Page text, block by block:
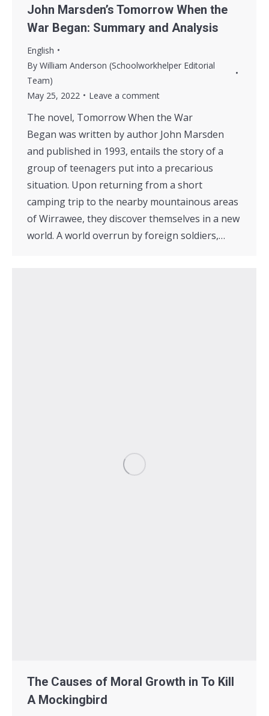
John Marsden’s Tomorrow When the
War Began: Summary and Analysis
English
By William Anderson (Schoolworkhelper Editorial
Team)
May 25, 2022
Leave a comment
The novel, Tomorrow When the War
Began was written by author John Marsden
and published in 1993, entails the story of a
group of teenagers put into a precarious
situation. Upon returning from a short
camping trip to the nearby mountainous areas
of Wirrawee, they discover themselves in a new
world. A world overrun by foreign soldiers,…
The Causes of Moral Growth in To Kill
A Mockingbird